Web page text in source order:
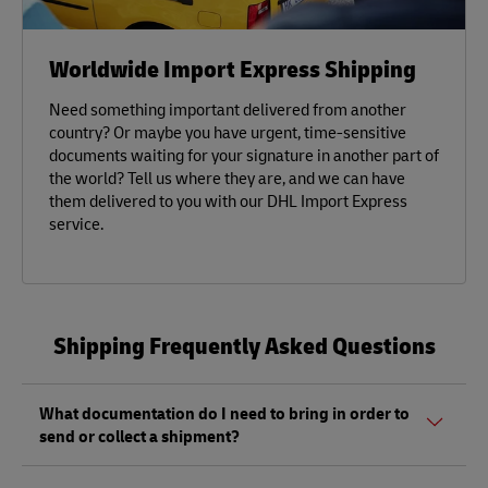
Worldwide Import Express Shipping
Need something important delivered from another
country? Or maybe you have urgent, time-sensitive
documents waiting for your signature in another part of
the world? Tell us where they are, and we can have
them delivered to you with our DHL Import Express
service.
Shipping Frequently Asked Questions
What documentation do I need to bring in order to
send or collect a shipment?